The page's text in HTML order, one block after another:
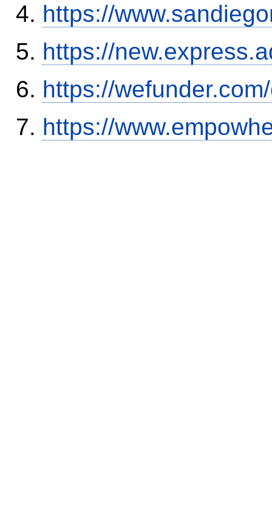
https://
https://
https://
https://